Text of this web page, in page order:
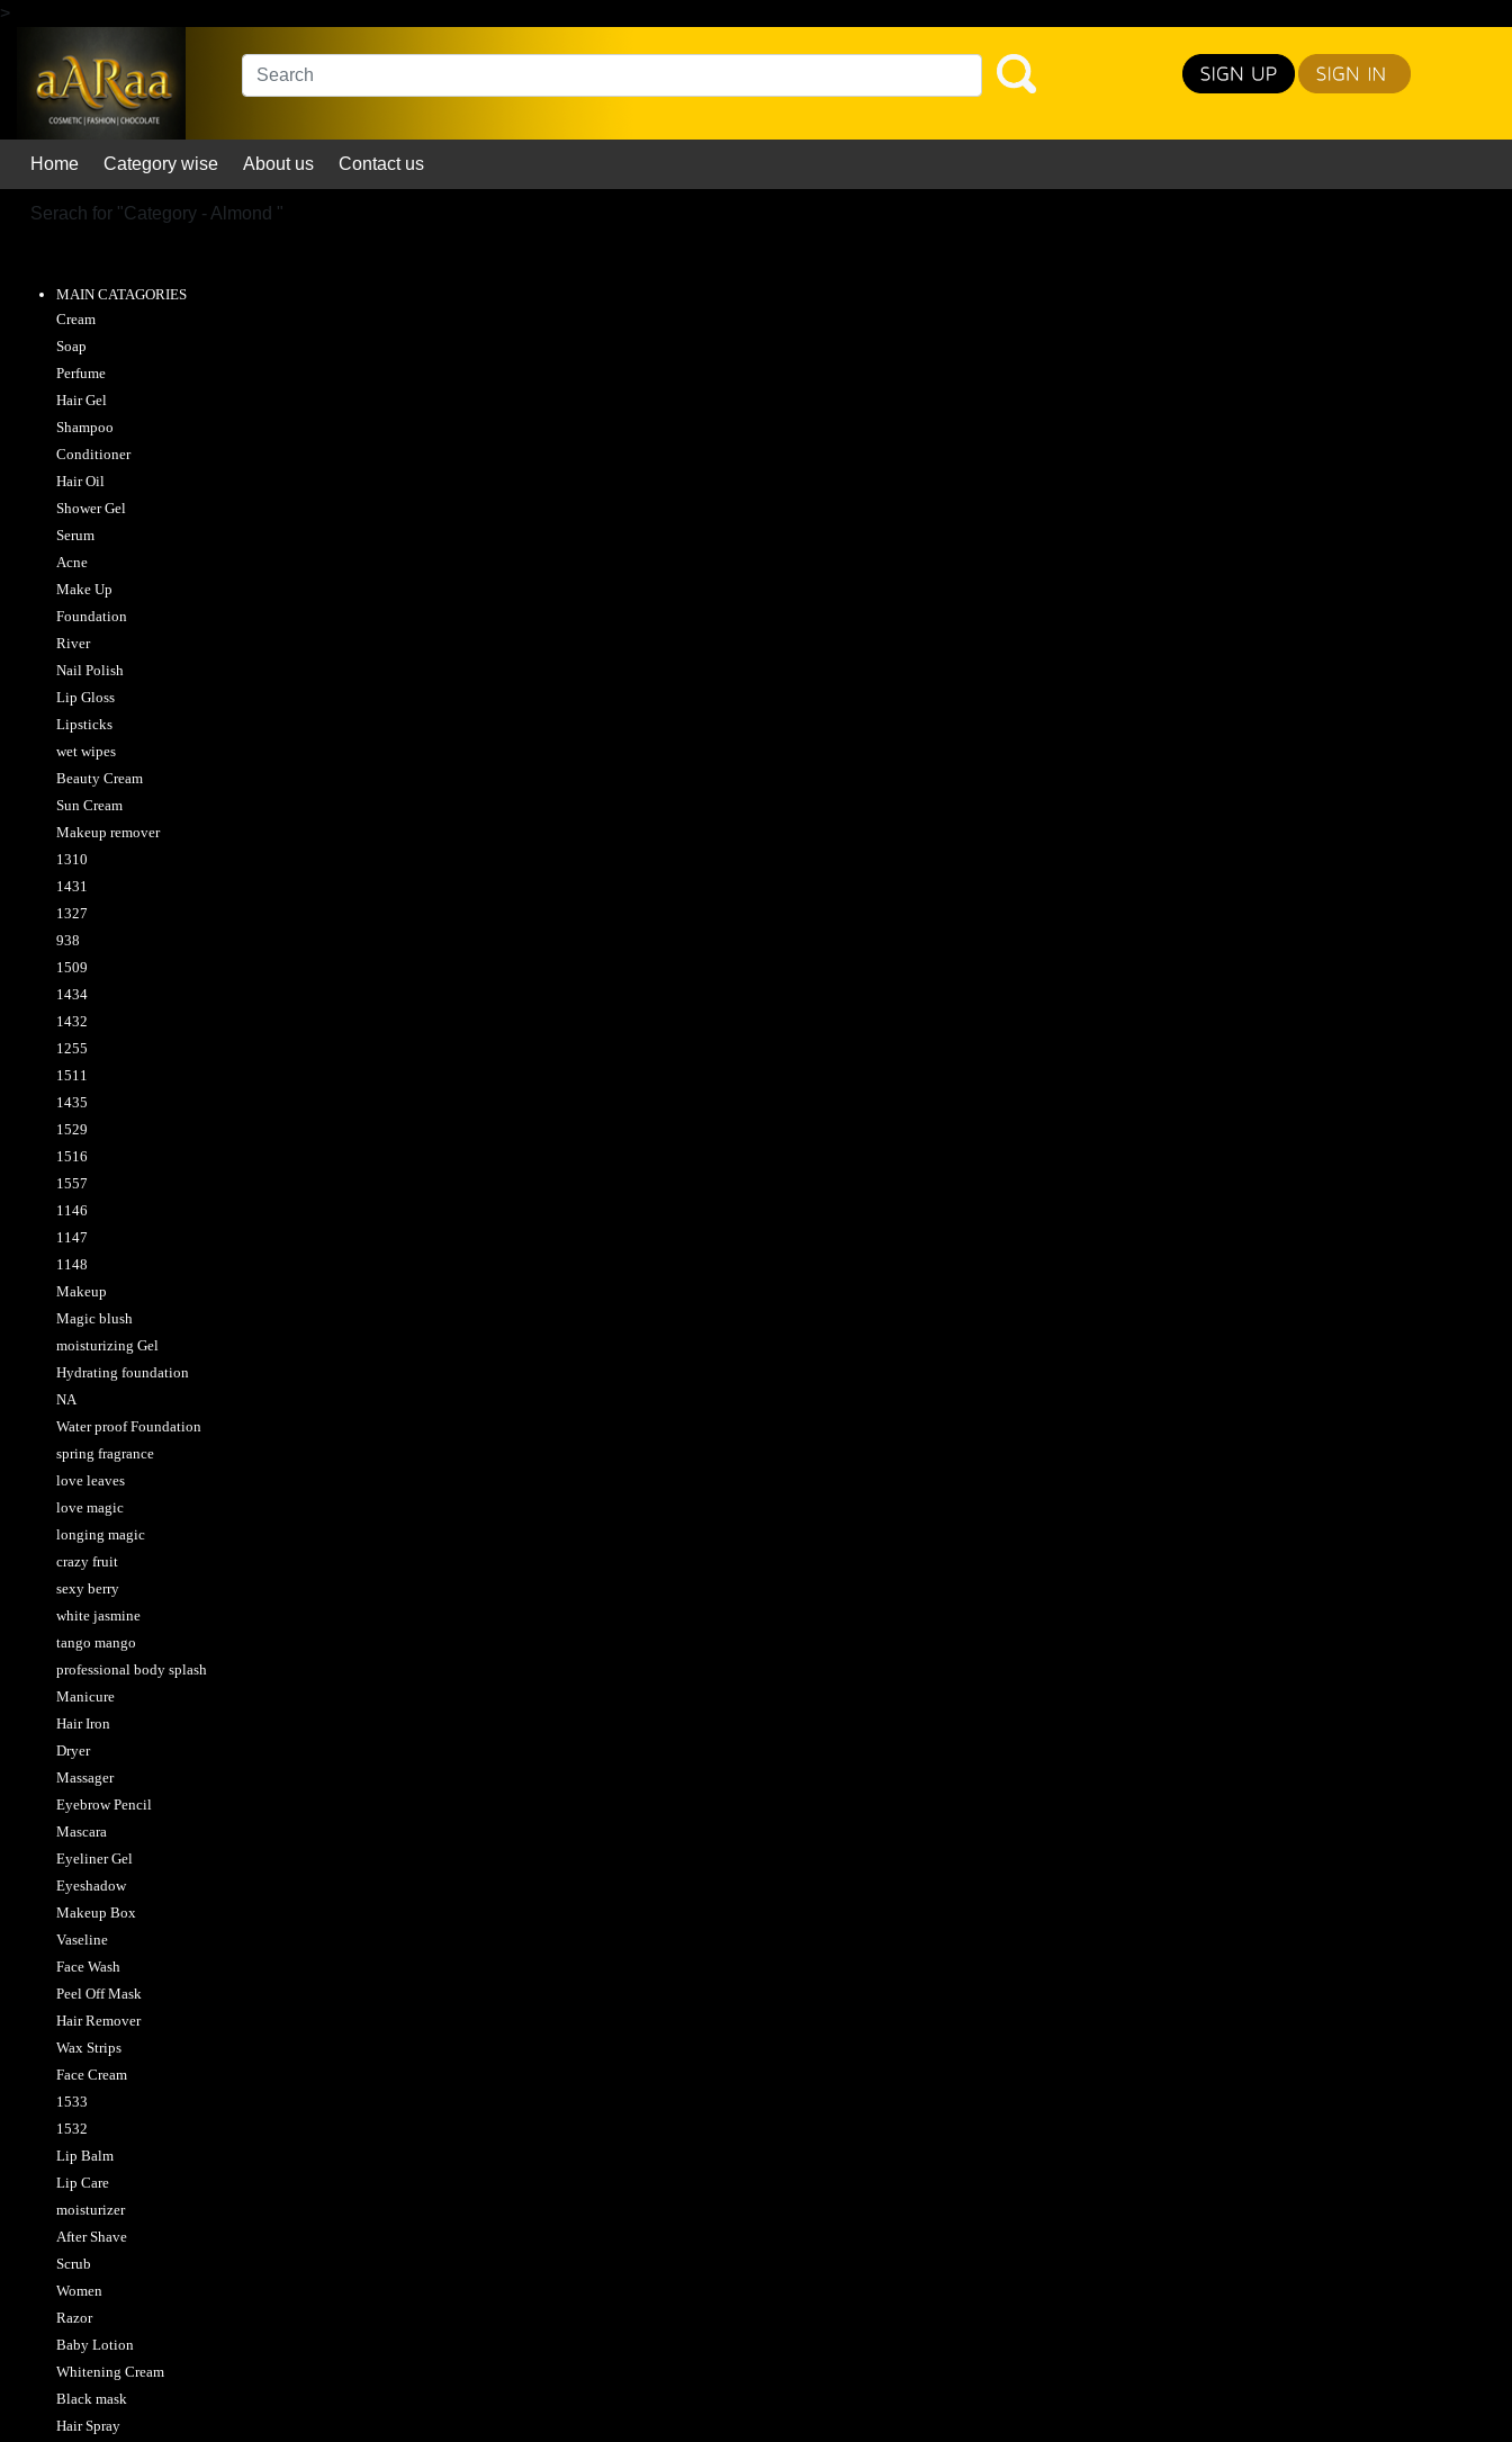
>
Home Category wise About us Contact us
Serach for "Category - Almond "
MAIN CATAGORIES
Cream
Soap
Perfume
Hair Gel
Shampoo
Conditioner
Hair Oil
Shower Gel
Serum
Acne
Make Up
Foundation
River
Nail Polish
Lip Gloss
Lipsticks
wet wipes
Beauty Cream
Sun Cream
Makeup remover
1310
1431
1327
938
1509
1434
1432
1255
1511
1435
1529
1516
1557
1146
1147
1148
Makeup
Magic blush
moisturizing Gel
Hydrating foundation
NA
Water proof Foundation
spring fragrance
love leaves
love magic
longing magic
crazy fruit
sexy berry
white jasmine
tango mango
professional body splash
Manicure
Hair Iron
Dryer
Massager
Eyebrow Pencil
Mascara
Eyeliner Gel
Eyeshadow
Makeup Box
Vaseline
Face Wash
Peel Off Mask
Hair Remover
Wax Strips
Face Cream
1533
1532
Lip Balm
Lip Care
moisturizer
After Shave
Scrub
Women
Razor
Baby Lotion
Whitening Cream
Black mask
Hair Spray